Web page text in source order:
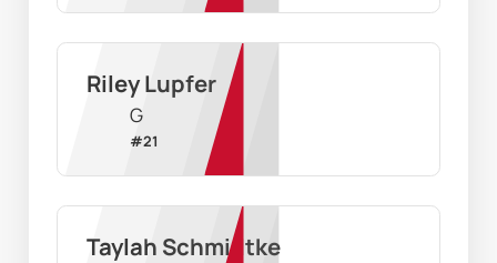
Riley Lupfer
G
#21
Taylah Schmidtke